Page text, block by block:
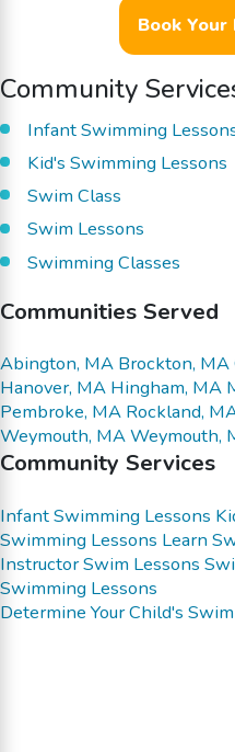
Book Your
Community
Infant Swimming
Kid's Swimming Lessons
Swim Class
Swim Lessons
Swimming Classes
Communities Served
Abington, MA Brockton, MA
Hanover, MA Hingham, MA
Pembroke, MA Rockland,
Weymouth, MAWeymouth,
Community Services
Infant Swimming Lessons
Swimming Lessons Learn
InstructorSwim Lessons
Swimming Lessons
Determine Your Child's